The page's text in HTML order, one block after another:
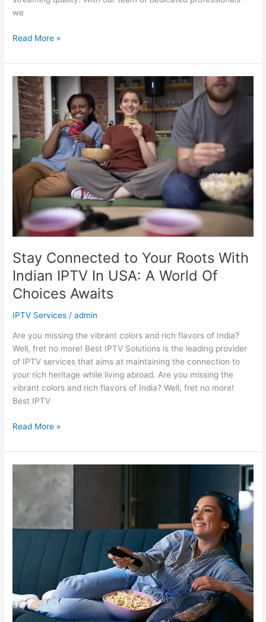
we
Read More »
Stay Connected to Your Roots With
Indian IPTV In USA: A World Of
Choices Awaits
IPTV Services /admin
Are you missing the vibrant colors and rich flavors of India?
Well, fret no more! Best IPTV Solutions is the leading provider
of IPTV services that aims at maintaining the connection to
your rich heritage while living abroad. Are you missing the
vibrant colors and rich flavors of India? Well, fret no more!
Best IPTV
Stay
Connected
to
Your
Roots
With
Indian
IPTV
In
USA:
World
Of
Choices
Awaits
Read More »
Like
IPTV
Provider